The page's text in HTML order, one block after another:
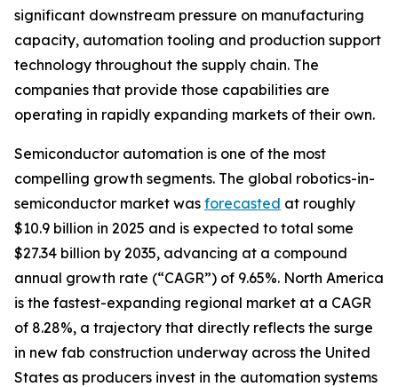
significant downstream pressure on manufacturing
capacity, automation tooling and production support
technology throughout the supply chain. The
companies that provide those capabilities are
operating in rapidly expanding markets of their own.
Semiconductor automation is one of the most
compelling growth segments. The global robotics-in-
semiconductor market was forecasted at roughly
$10.9 billion in 2025 and is expected to total some
$27.34 billion by 2035, advancing at a compound
annual growth rate (“CAGR”) of 9.65%. North America
is the fastest-expanding regional market at a CAGR
of 8.28%, a trajectory that directly reflects the surge
in new fab construction underway across the United
States as producers invest in the automation systems